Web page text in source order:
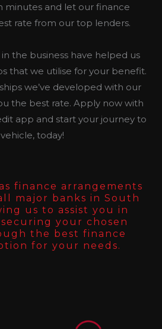
minutes and let our finance
rate from our top lenders.
the business have helped us
that we utilise for your benefit.
we’ve developed with our
the best rate. Apply now with
app and start your journey to
today!
finance arrangements
major banks in South
us to assist you in
your chosen
the best finance
for your needs.